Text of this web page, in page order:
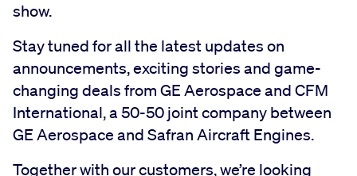
show.
Stay tuned for all the latest updates on
announcements, exciting stories and game-
changing deals from GE Aerospace and CFM
International, a 50-50 joint company between
GE Aerospace and Safran Aircraft Engines.
Together with our customers, we’re looking